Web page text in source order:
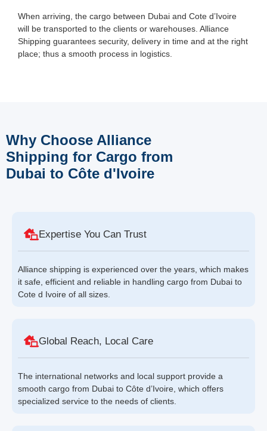
When arriving, the cargo between Dubai and Cote d’Ivoire
will be transported to the clients or warehouses. Alliance
Shipping guarantees security, delivery in time and at the right
place; thus a smooth process in logistics.
Why Choose Alliance
Shipping for Cargo from
Dubai to Côte d'Ivoire
Expertise You Can Trust
Alliance shipping is experienced over the years, which makes
it safe, efficient and reliable in handling cargo from Dubai to
Cote d Ivoire of all sizes.
Global Reach, Local Care
The international networks and local support provide a
smooth cargo from Dubai to Côte d’Ivoire, which offers
specialized service to the needs of clients.